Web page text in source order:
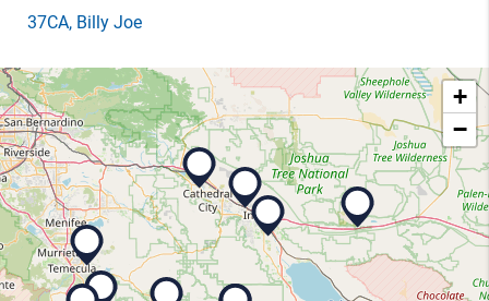
37CA, Billy Joe
+
−